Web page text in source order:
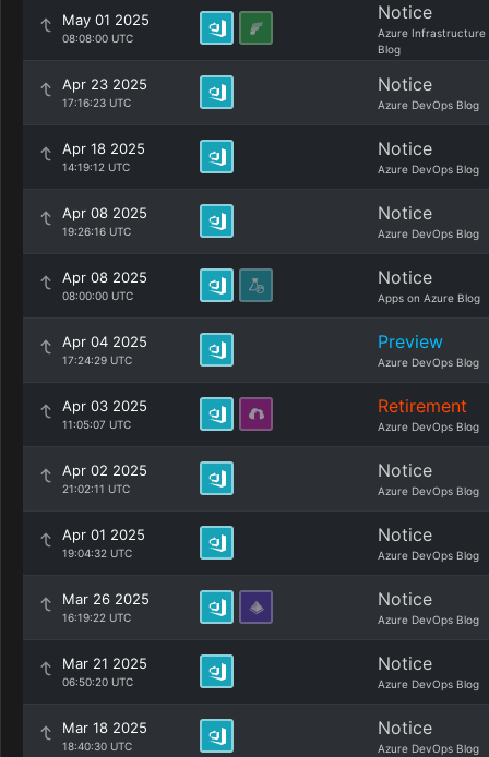
May 01 2025
08:08:00 UTC
Notice
Azure Infrastructure
Blog
Apr 23 2025
17:16:23 UTC
Notice
Azure DevOps Blog
Apr 18 2025
14:19:12 UTC
Notice
Azure DevOps Blog
Apr 08 2025
19:26:16 UTC
Notice
Azure DevOps Blog
Apr 08 2025
08:00:00 UTC
Notice
Apps on Azure Blog
Apr 04 2025
17:24:29 UTC
Preview
Azure DevOps Blog
Apr 03 2025
11:05:07 UTC
Retirement
Azure DevOps Blog
Apr 02 2025
21:02:11 UTC
Notice
Azure DevOps Blog
Apr 01 2025
19:04:32 UTC
Notice
Azure DevOps Blog
Mar 26 2025
16:19:22 UTC
Notice
Azure DevOps Blog
Mar 21 2025
06:50:20 UTC
Notice
Azure DevOps Blog
Mar 18 2025
18:40:30 UTC
Notice
Azure DevOps Blog